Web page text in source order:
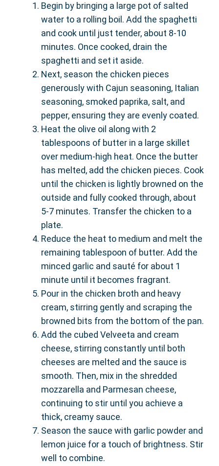
Begin by bringing a large pot of salted
water to a rolling boil. Add the spaghetti
and cook until just tender, about 8-10
minutes. Once cooked, drain the
spaghetti and set it aside.
Next, season the chicken pieces
generously with Cajun seasoning, Italian
seasoning, smoked paprika, salt, and
pepper, ensuring they are evenly coated.
Heat the olive oil along with 2
tablespoons of butter in a large skillet
over medium-high heat. Once the butter
has melted, add the chicken pieces. Cook
until the chicken is lightly browned on the
outside and fully cooked through, about
5-7 minutes. Transfer the chicken to a
plate.
Reduce the heat to medium and melt the
remaining tablespoon of butter. Add the
minced garlic and sauté for about 1
minute until it becomes fragrant.
Pour in the chicken broth and heavy
cream, stirring gently and scraping the
browned bits from the bottom of the pan.
Add the cubed Velveeta and cream
cheese, stirring constantly until both
cheeses are melted and the sauce is
smooth. Then, mix in the shredded
mozzarella and Parmesan cheese,
continuing to stir until you achieve a
thick, creamy sauce.
Season the sauce with garlic powder and
lemon juice for a touch of brightness. Stir
well to combine.